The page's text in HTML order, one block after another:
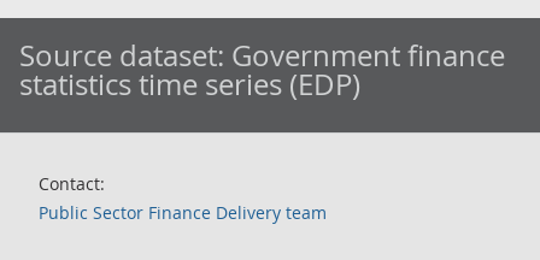
Source dataset: Government finance
statistics time series (EDP)
Contact:
Public Sector Finance Delivery team